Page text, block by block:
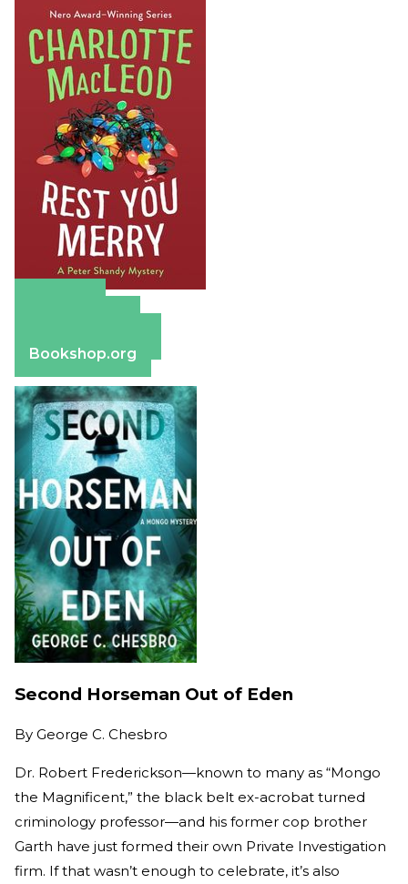
Bookshop.org
Second Horseman Out of Eden
By George C. Chesbro
Dr. Robert Frederickson—known to many as “Mongo
the Magnificent,” the black belt ex-acrobat turned
criminology professor—and his former cop brother
Garth have just formed their own Private Investigation
firm. If that wasn’t enough to celebrate, it’s also